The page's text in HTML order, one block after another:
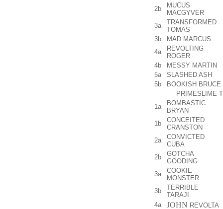
2b
MUCUS
MACGYVER
3a
TRANSFORMED
TOMAS
3b
MAD MARCUS
4a
REVOLTING
ROGER
4b
MESSY MARTIN
5a
SLASHED ASH
5b
BOOKISH BRUCE
PRIMESLIME
1a
BOMBASTIC
BRYAN
1b
CONCEITED
CRANSTON
2a
CONVICTED
CUBA
2b
GOTCHA
GOODING
3a
COOKIE
MONSTER
3b
TERRIBLE
TARAJI
4a
JOHN REVOLTA